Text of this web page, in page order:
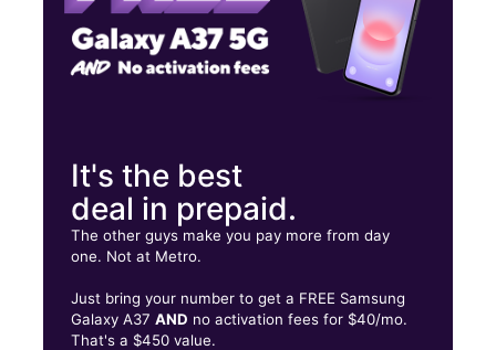
It's the best
deal in prepaid.
The other guys make you pay more from day
one. Not at Metro.
Just bring your number to get a FREE Samsung
Galaxy A37AND no activation fees for $40/mo.
That's a $450 value.